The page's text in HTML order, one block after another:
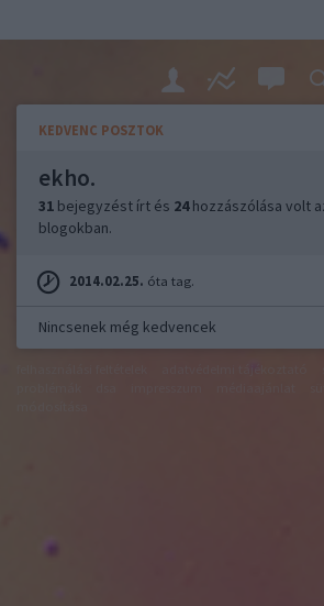
KEDVENC POSZTOK
ekho.
31 bejegyzést írt és 24hozzászólása volt
blogokban.
2014.02.25. óta tag.
Nincsenek még kedvencek